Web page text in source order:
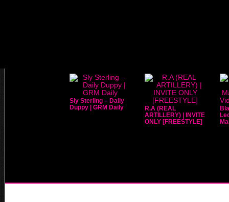
Sly Sterling – Daily
Duppy | GRM Daily
R.A (REAL
ARTILLERY) | INVITE
ONLY [FREESTYLE]